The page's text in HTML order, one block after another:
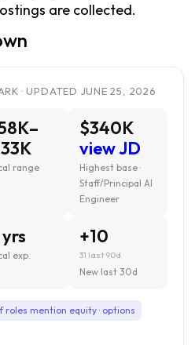
are collected.
· UPDATED JUNE 25, 2026
range
$340K
view JD
Highest base ·
Staff/Principal AI
Engineer
exp.
+10
31 last 90d
New last 30d
mention equity · options